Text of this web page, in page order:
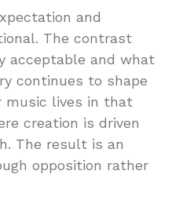
and
The contrast
acceptable and what
continues to shape
music lives in that
creation is driven
The result is an
opposition rather